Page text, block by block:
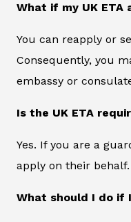
What if my UK ETA
You can reapply or
Consequently, you
embassy or
Is the UK ETA
Yes. If you are a
apply on their behalf.
What should I do if